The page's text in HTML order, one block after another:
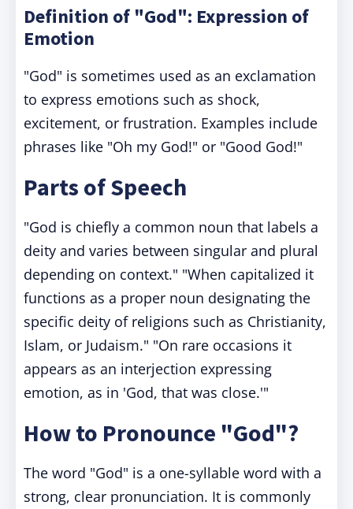
Definition of "God": Expression of
Emotion
"God" is sometimes used as an exclamation
to express emotions such as shock,
excitement, or frustration. Examples include
phrases like "Oh my God!" or "Good God!"
Parts of Speech
"God is chiefly a common noun that labels a
deity and varies between singular and plural
depending on context." "When capitalized it
functions as a proper noun designating the
specific deity of religions such as Christianity,
Islam, or Judaism." "On rare occasions it
appears as an interjection expressing
emotion, as in 'God, that was close.'"
How to Pronounce "God"?
The word "God" is a one-syllable word with a
strong, clear pronunciation. It is commonly